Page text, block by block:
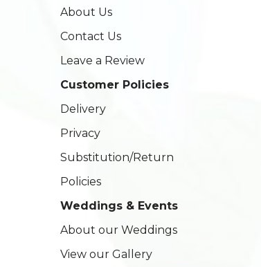
About Us
Contact Us
Leave a Review
Customer Policies
Delivery
Privacy
Substitution/Return
Policies
Weddings & Events
About our Weddings
View our Gallery